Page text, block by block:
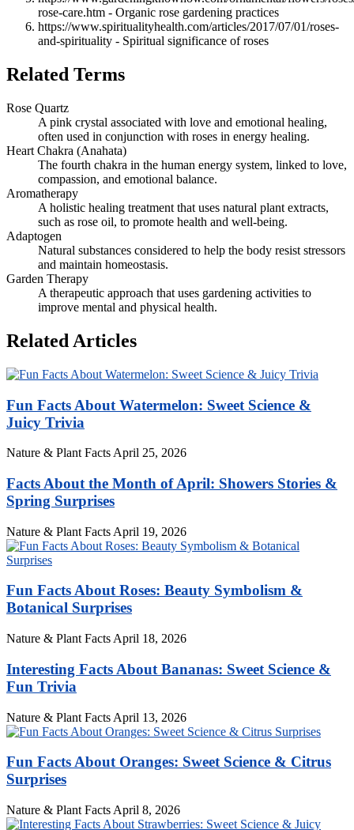
rose-care.htm - Organic rose gardening practices
https://www.spiritualityhealth.com/articles/2017/07/01/roses-
and-spirituality - Spiritual significance of roses
Related Terms
Rose Quartz
A pink crystal associated with love and emotional healing,
often used in conjunction with roses in energy healing.
Heart Chakra (Anahata)
The fourth chakra in the human energy system, linked to love,
compassion, and emotional balance.
Aromatherapy
A holistic healing treatment that uses natural plant extracts,
such as rose oil, to promote health and well-being.
Adaptogen
Natural substances considered to help the body resist stressors
and maintain homeostasis.
Garden Therapy
A therapeutic approach that uses gardening activities to
improve mental and physical health.
Related Articles
Fun Facts About Watermelon: Sweet Science &
Juicy Trivia
Nature & Plant Facts April 25, 2026
Facts About the Month of April: Showers Stories &
Spring Surprises
Nature & Plant Facts April 19, 2026
Fun Facts About Roses: Beauty Symbolism &
Botanical Surprises
Nature & Plant Facts April 18, 2026
Interesting Facts About Bananas: Sweet Science &
Fun Trivia
Nature & Plant Facts April 13, 2026
Fun Facts About Oranges: Sweet Science & Citrus
Surprises
Nature & Plant Facts April 8, 2026